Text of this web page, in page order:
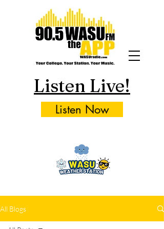
Listen Live!
Listen Now
All Blogs